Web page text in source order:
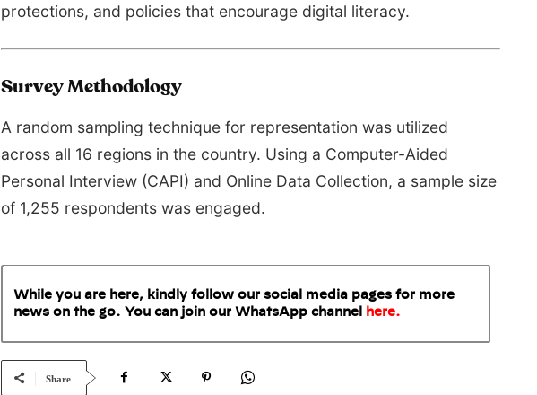
protections, and policies that encourage digital literacy.
Survey Methodology
A random sampling technique for representation was utilized
across all 16 regions in the country. Using a Computer-Aided
Personal Interview (CAPI) and Online Data Collection, a sample size
of 1,255 respondents was engaged.
While you are here, kindly follow our social media pages for more
news on the go. You can join our WhatsApp channel here.
Share